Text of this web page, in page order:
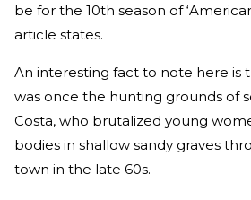
be for the 10th season of
article states.
An interesting fact to note here is
was once the hunting grounds of
Costa, who brutalized young
bodies in shallow sandy graves
town in the late 60s.